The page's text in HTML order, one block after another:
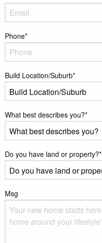
Phone*
Build Location/Suburb*
What best describes you?*
Do you have land or property?*
Msg